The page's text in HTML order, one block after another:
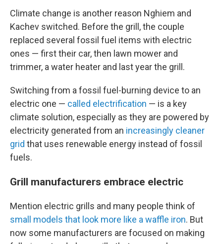
Climate change is another reason Nghiem and
Kachev switched. Before the grill, the couple
replaced several fossil fuel items with electric
ones — first their car, then lawn mower and
trimmer, a water heater and last year the grill.
Switching from a fossil fuel-burning device to an
electric one — called electrification — is a key
climate solution, especially as they are powered by
electricity generated from an increasingly cleaner
grid that uses renewable energy instead of fossil
fuels.
Grill manufacturers embrace electric
Mention electric grills and many people think of
small models that look more like a waffle iron. But
now some manufacturers are focused on making